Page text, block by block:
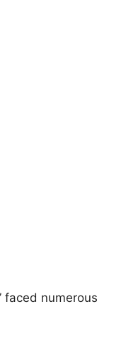
faced numerous